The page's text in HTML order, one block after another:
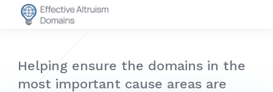
Helping ensure the domains in the
most important cause areas are